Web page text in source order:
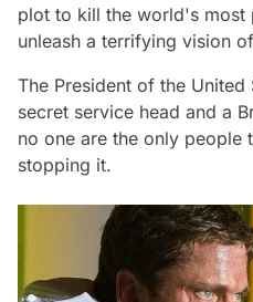
plot to kill the world's most
unleash a terrifying vision
The President of the
secret service head and a
no one are the only people
stopping it.